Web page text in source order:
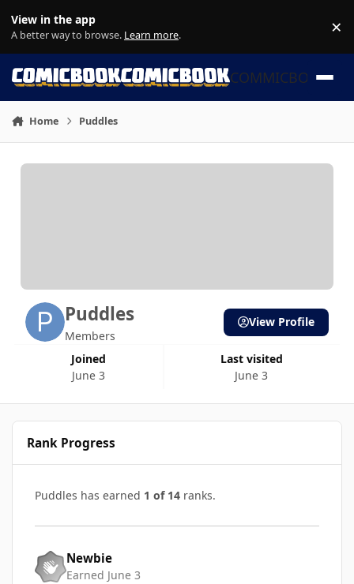
View in the app
A better way to browse. Learn more. ×
COMMICBOOK
Home Puddles
Puddles
Members
Joined
June 3
Last visited
June 3
View Profile
Rank Progress
Puddles has earned 1 of 14 ranks.
Newbie
Earned June 3